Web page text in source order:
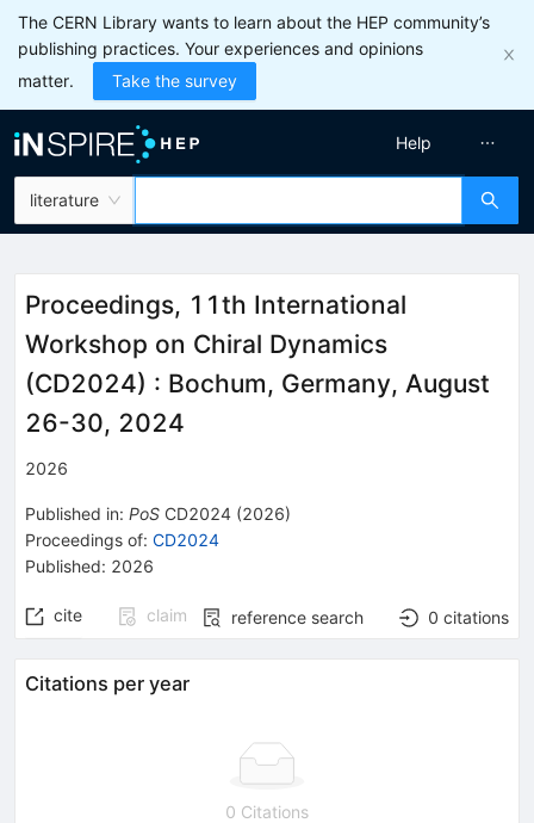
The CERN Library wants to learn about the HEP community’s
publishing practices. Your experiences and opinions
matter.
Take the survey
literature
Help
Proceedings, 11th International
Workshop on Chiral Dynamics
(CD2024) : Bochum, Germany, August
26-30, 2024
2026
Published in: PoS CD2024 (2026)
Proceedings of: CD2024
Published: 2026
cite claim reference search 0 citations
Citations per year
0 Citations